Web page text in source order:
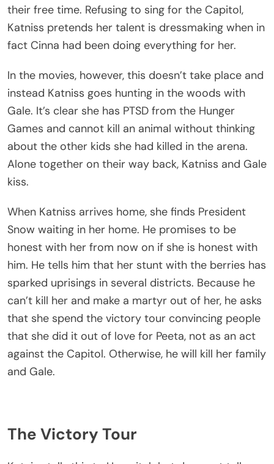
their free time. Refusing to sing for the Capitol,
Katniss pretends her talent is dressmaking when in
fact Cinna had been doing everything for her.
In the movies, however, this doesn’t take place and
instead Katniss goes hunting in the woods with
Gale. It’s clear she has PTSD from the Hunger
Games and cannot kill an animal without thinking
about the other kids she had killed in the arena.
Alone together on their way back, Katniss and Gale
kiss.
When Katniss arrives home, she finds President
Snow waiting in her home. He promises to be
honest with her from now on if she is honest with
him. He tells him that her stunt with the berries has
sparked uprisings in several districts. Because he
can’t kill her and make a martyr out of her, he asks
that she spend the victory tour convincing people
that she did it out of love for Peeta, not as an act
against the Capitol. Otherwise, he will kill her family
and Gale.
The Victory Tour